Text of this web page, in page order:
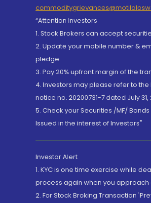
“Attention Investors
1. Stock Brokers can accept
2. Update your mobile number &
pledge.
3. Pay 20% upfront margin of the
4. Investors may please refer to the
notice no. 20200731-7 dated July
5. Check your Securities /MF/
Issued in the interest of Investors"
Investor Alert
1. KYC is one time exercise while
process again when you
2. For Stock Broking Transaction